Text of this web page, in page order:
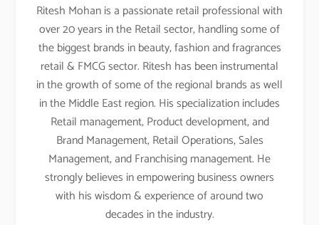
Ritesh Mohan is a passionate retail professional with
over 20 years in the Retail sector, handling some of
the biggest brands in beauty, fashion and fragrances
retail & FMCG sector. Ritesh has been instrumental
in the growth of some of the regional brands as well
in the Middle East region. His specialization includes
Retail management, Product development, and
Brand Management, Retail Operations, Sales
Management, and Franchising management. He
strongly believes in empowering business owners
with his wisdom & experience of around two
decades in the industry.